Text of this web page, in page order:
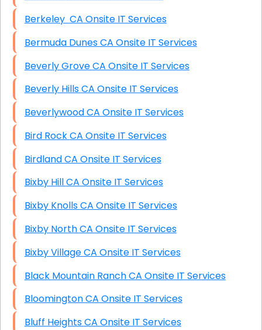
Berkeley CA Onsite IT Services
Bermuda Dunes CA Onsite IT Services
Beverly Grove CA Onsite IT Services
Beverly Hills CA Onsite IT Services
Beverlywood CA Onsite IT Services
Bird Rock CA Onsite IT Services
Birdland CA Onsite IT Services
Bixby Hill CA Onsite IT Services
Bixby Knolls CA Onsite IT Services
Bixby North CA Onsite IT Services
Bixby Village CA Onsite IT Services
Black Mountain Ranch CA Onsite IT Services
Bloomington CA Onsite IT Services
Bluff Heights CA Onsite IT Services